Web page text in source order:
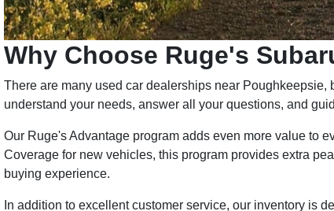
Why Choose Ruge's
There are many used car dealerships near Poughkeepsie,
understand your needs, answer all your questions, and
Our Ruge's Advantage program adds even more value to
Coverage for new vehicles, this program provides extra
buying experience.
In addition to excellent customer service, our inventory is